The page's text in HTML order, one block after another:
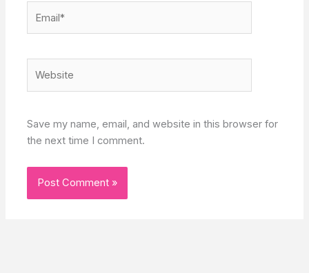
Save my name, email, and website in this browser for
the next time I comment.